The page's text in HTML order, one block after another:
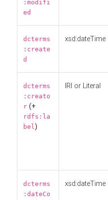
:modifi
ed
dcterms
:create
d
xsd:dateTime
dcterms
:creato
r (+
rdfs:la
bel)
IRI or Literal
dcterms
:dateCo
xsd:dateTime